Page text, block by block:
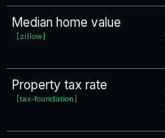
Median home value
[zillow]
Property tax rate
[tax-foundation]